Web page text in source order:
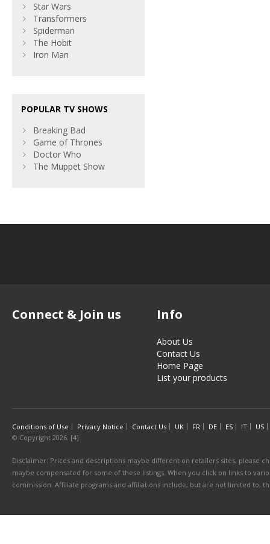
Star Wars
Transformers
Spiderman
The Hobit
Iron Man
POPULAR TV SHOWS
Breaking Bad
Game of Thrones
Doctor Who
The Muppet Show
Connect & Join us Info
About Us
Contact Us
Home Page
List your products
Conditions of Use Privacy Notice Contact Us UK FR DE ES IT
US
© Copyright 2026. [4]
Disclaimer: Prices and descriptions maybe different on retailers sites, please
maybe compensated for some of these listings. When you click on links to
commission. Affiliate programs and affiliations include, but are not limited to,